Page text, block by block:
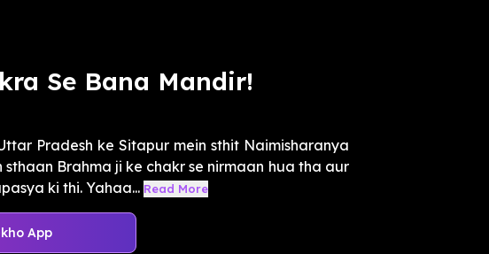
Se Bana Mandir!
Pradesh ke Sitapur mein sthit Naimisharanya
Brahma ji ke chakr se nirmaan hua tha aur
ki thi. Yahaa... Read More
App